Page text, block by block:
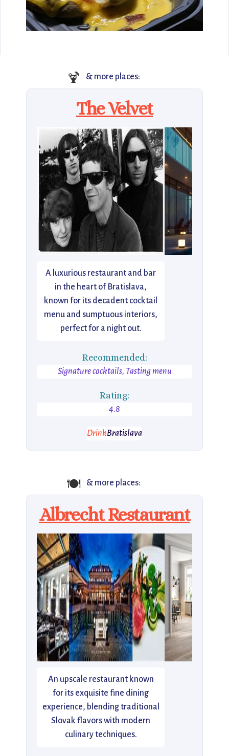
🍹 & more places:
The Velvet
A luxurious restaurant and bar
in the heart of Bratislava,
known for its decadent cocktail
menu and sumptuous interiors,
perfect for a night out.
Recommended:
Signature cocktails, Tasting menu
Rating:
4.8
DrinkBratislava
🍽️ & more places:
Albrecht Restaurant
An upscale restaurant known
for its exquisite fine dining
experience, blending traditional
Slovak flavors with modern
culinary techniques.